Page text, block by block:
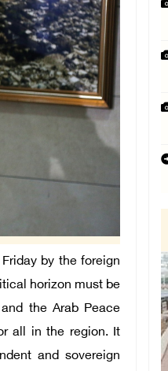
by the foreign
horizon must be
the Arab Peace
all in the region. It
and sovereign